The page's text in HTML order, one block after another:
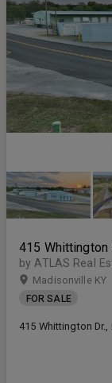
415 Whittington
by ATLAS Real
Madisonville KY
FOR SALE
415 Whittington